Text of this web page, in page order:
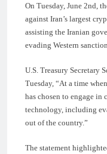
On Tuesday, June 2nd,
against Iran’s largest
assisting the Iranian
evading Western
U.S. Treasury Secretary
Tuesday, “At a time
has chosen to engage
technology, including
out of the country.”
The statement